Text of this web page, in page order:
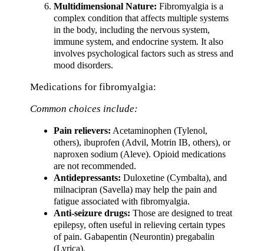
Multidimensional Nature: Fibromyalgia is a
complex condition that affects multiple systems
in the body, including the nervous system,
immune system, and endocrine system. It also
involves psychological factors such as stress and
mood disorders.
Medications for fibromyalgia:
Common choices include:
Pain relievers: Acetaminophen (Tylenol,
others), ibuprofen (Advil, Motrin IB, others), or
naproxen sodium (Aleve). Opioid medications
are not recommended.
Antidepressants: Duloxetine (Cymbalta), and
milnacipran (Savella) may help the pain and
fatigue associated with fibromyalgia.
Anti-seizure drugs: Those are designed to treat
epilepsy, often useful in relieving certain types
of pain. Gabapentin (Neurontin) pregabalin
(Lyrica).